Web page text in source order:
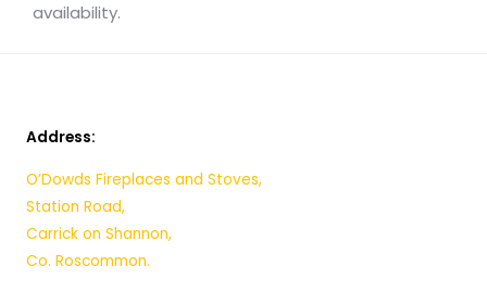
availability.
Address:
O’Dowds Fireplaces and Stoves,
Station Road,
Carrick on Shannon,
Co. Roscommon.